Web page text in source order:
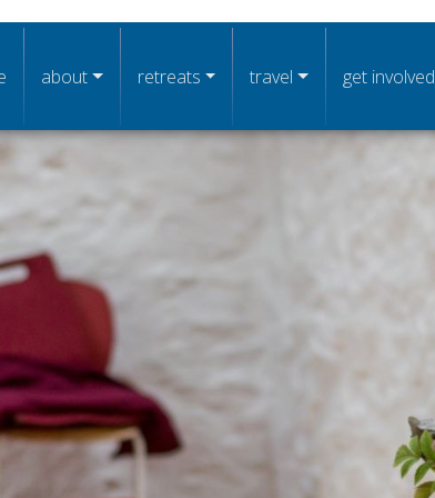
navigation
about retreats travel get involved